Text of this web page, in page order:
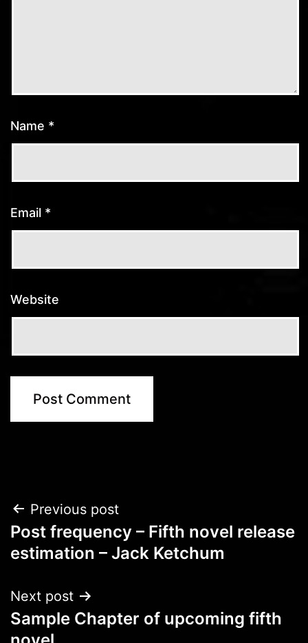
Name *
Email *
Website
Post
navigation
Previous post
Post frequency – Fifth novel release
estimation – Jack Ketchum
Next post
Sample Chapter of upcoming fifth